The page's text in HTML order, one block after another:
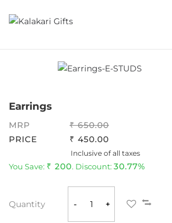
Earrings
MRP
650.00
PRICE
450.00
Inclusive of all taxes
You Save: 200. Discount: 30.77%
Quantity - +